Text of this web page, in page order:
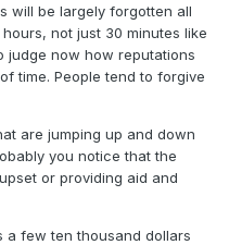
will be largely forgotten all
not just 30 minutes like
judge now how reputations
time. People tend to forgive
are jumping up and down
you notice that the
or providing aid and
a few ten thousand dollars